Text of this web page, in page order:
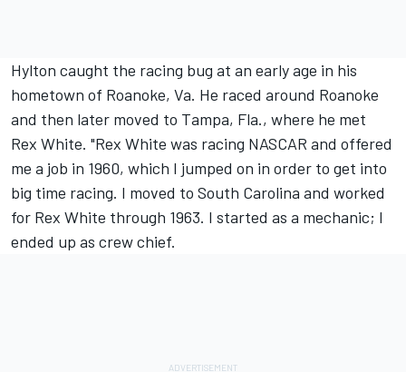
Hylton caught the racing bug at an early age in his
hometown of Roanoke, Va. He raced around Roanoke
and then later moved to Tampa, Fla., where he met
Rex White. "Rex White was racing NASCAR and offered
me a job in 1960, which I jumped on in order to get into
big time racing. I moved to South Carolina and worked
for Rex White through 1963. I started as a mechanic; I
ended up as crew chief.